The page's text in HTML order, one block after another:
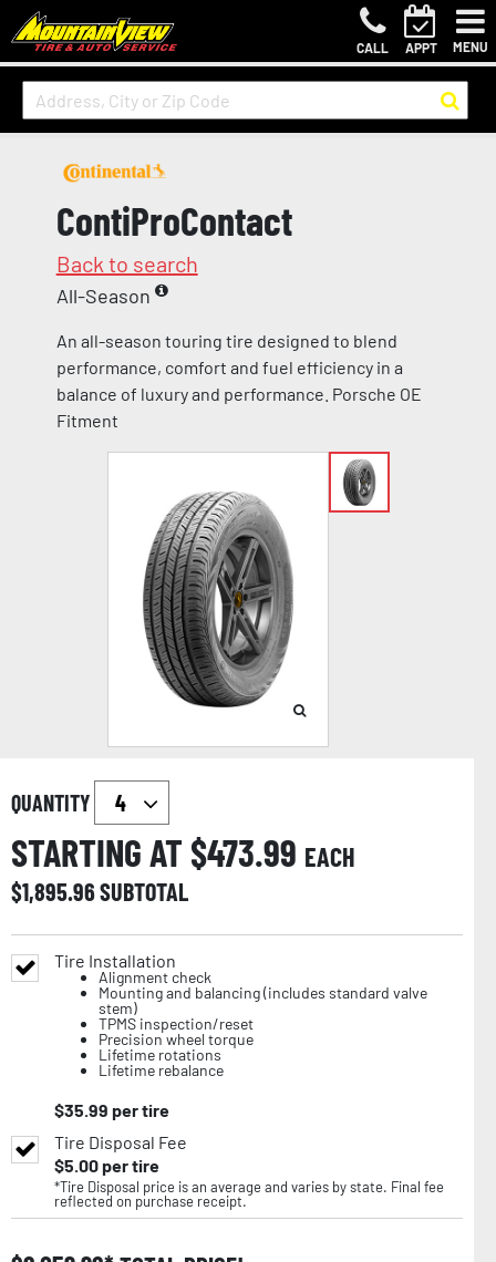
CALL APPT MENU
ContiProContact
Back to search
All-Season
An all-season touring tire designed to blend
performance, comfort and fuel efficiency in a
balance of luxury and performance. Porsche OE
Fitment
QUANTITY
STARTING AT $473.99 EACH
$1,895.96SUBTOTAL
Tire Installation
Alignment check
Mounting and balancing (includes standard valve
stem)
TPMS inspection/reset
Precision wheel torque
Lifetime rotations
Lifetime rebalance
$35.99 per tire
Tire Disposal Fee
$5.00per tire
*Tire Disposal price is an average and varies by state. Final fee
reflected on purchase receipt.